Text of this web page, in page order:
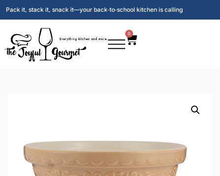
Pack it, stack it, snack it—your back‑to‑school kitchen is calling
0